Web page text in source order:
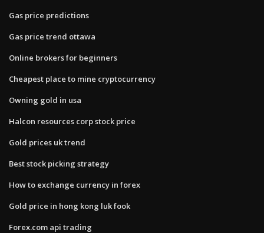
Gas price predictions
Gas price trend ottawa
Online brokers for beginners
Cheapest place to mine cryptocurrency
Owning gold in usa
Halcon resources corp stock price
Gold prices uk trend
Best stock picking strategy
How to exchange currency in forex
Gold price in hong kong luk fook
Forex.com api trading